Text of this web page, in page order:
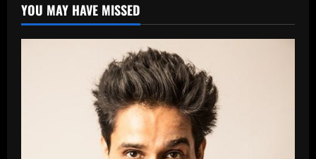
YOU MAY HAVE MISSED